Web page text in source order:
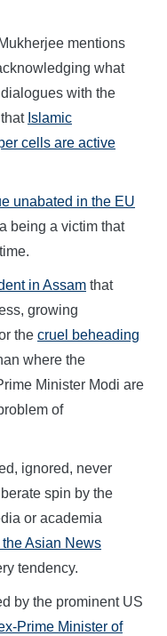
mentions
what
with the
Islamic
cells are active
unabated in the EU
being a victim that
in Assam that
growing
the cruel beheading
where the
Minister Modi are
of
ignored, never
spin by the
or academia
Asian News
tendency.
by the prominent US
Prime Minister of